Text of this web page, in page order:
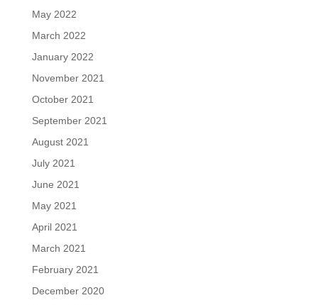
May 2022
March 2022
January 2022
November 2021
October 2021
September 2021
August 2021
July 2021
June 2021
May 2021
April 2021
March 2021
February 2021
December 2020